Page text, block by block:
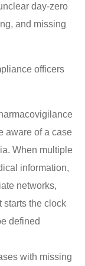
day-zero
and missing
officers
aware of a case
When multiple
information,
networks,
starts the clock
defined
with missing